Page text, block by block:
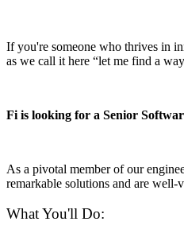
If you're someone who thrives in
as we call it here “let me find a
Fi is looking for a Senior
As a pivotal member of our
remarkable solutions and are well-
What You'll Do: